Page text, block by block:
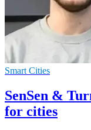
Smart Cities
SenSen &
for cities